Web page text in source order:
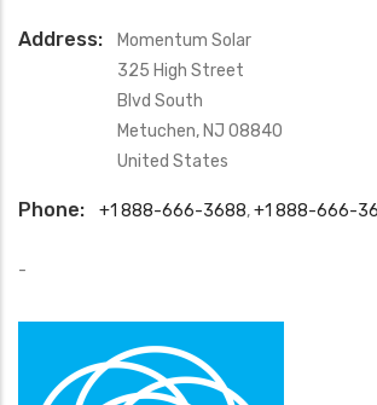
Address:
Momentum Solar
325 High Street
Blvd South
Metuchen, NJ 08840
United States
Phone: +1 888-666-3688,+1 888-666-
-